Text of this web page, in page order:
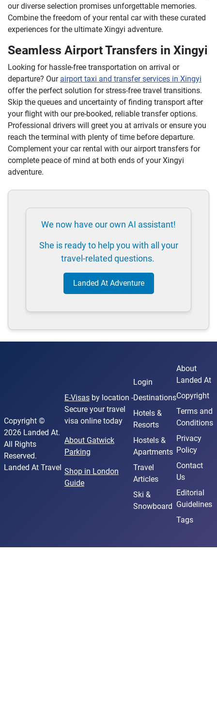
our diverse selection promises unforgettable memories.
Combine the freedom of your rental car with these curated
experiences for the ultimate Xingyi adventure.
Seamless Airport Transfers in Xingyi
Looking for hassle-free transportation on arrival or
departure? Our airport taxi and transfer services in Xingyi
offer the perfect solution for stress-free travel transitions.
Skip the queues and uncertainty of finding transport after
your flight with our pre-booked, reliable transfer options.
Professional drivers will greet you at arrivals or ensure you
reach the terminal with plenty of time before departure.
Complement your car rental with our airport transfers for
complete peace of mind at both ends of your Xingyi
adventure.
We now have our own AI assistant!
She is ready to help you with all your
travel-related questions.
Landed At Adventure
Copyright ©
2026 Landed At.
All Rights
Reserved.
Landed At Travel
E-Visasby location -
Secure your travel
visa online today
About Gatwick
Parking
Shop in London
Guide
Login
Destinations
Hotels &
Resorts
Hostels &
Apartments
Travel
Articles
Ski &
Snowboard
About
Landed At
Copyright
Terms and
Conditions
Privacy
Policy
Contact
Us
Editorial
Guidelines
Tags